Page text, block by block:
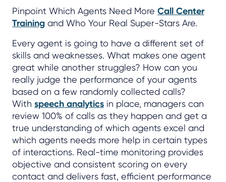
Pinpoint Which Agents Need More Call Center
Training and Who Your Real Super-Stars Are.
Every agent is going to have a different set of
skills and weaknesses. What makes one agent
great while another struggles? How can you
really judge the performance of your agents
based on a few randomly collected calls?
With speech analytics in place, managers can
review 100% of calls as they happen and get a
true understanding of which agents excel and
which agents needs more help in certain types
of interactions. Real-time monitoring provides
objective and consistent scoring on every
contact and delivers fast, efficient performance